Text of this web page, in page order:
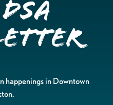
happenings in Downtown